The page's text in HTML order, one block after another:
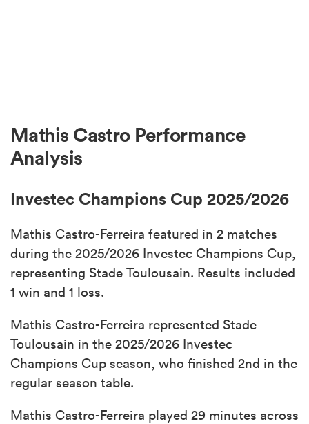
Mathis Castro Performance
Analysis
Investec Champions Cup 2025/2026
Mathis Castro-Ferreira featured in 2 matches
during the 2025/2026 Investec Champions Cup,
representing Stade Toulousain. Results included
1 win and 1 loss.
Mathis Castro-Ferreira represented Stade
Toulousain in the 2025/2026 Investec
Champions Cup season, who finished 2nd in the
regular season table.
Mathis Castro-Ferreira played 29 minutes across